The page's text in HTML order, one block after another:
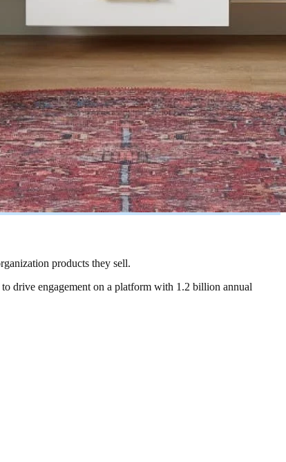
products they sell.
drive engagement on a platform with 1.2 billion annual